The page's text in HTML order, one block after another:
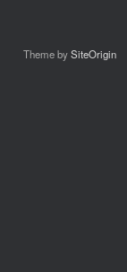
Theme bySiteOrigin